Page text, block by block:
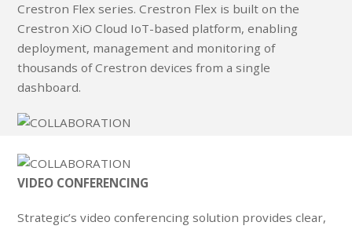
Crestron Flex series. Crestron Flex is built on the
Crestron XiO Cloud IoT-based platform, enabling
deployment, management and monitoring of
thousands of Crestron devices from a single
dashboard.
VIDEO CONFERENCING
Strategic’s video conferencing solution provides clear,